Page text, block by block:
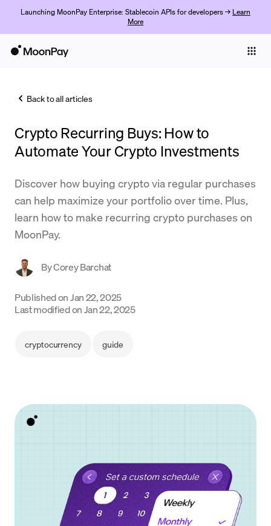
Launching MoonPay Enterprise: Stablecoin APIs for developers → Learn
More
Trade
Company
Crypto Prices
Learn
Support
Back to all articles
Crypto Recurring Buys: How to
Automate Your Crypto Investments
Discover how buying crypto via regular purchases
can help maximize your portfolio over time. Plus,
learn how to make recurring crypto purchases on
MoonPay.
ByCorey Barchat
Published onJan 22, 2025
Last modified onJan 22, 2025
cryptocurrency guide